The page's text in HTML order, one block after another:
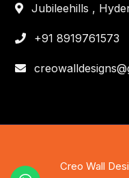
Jubileehills ,
+91 8919761573
Creo Wall